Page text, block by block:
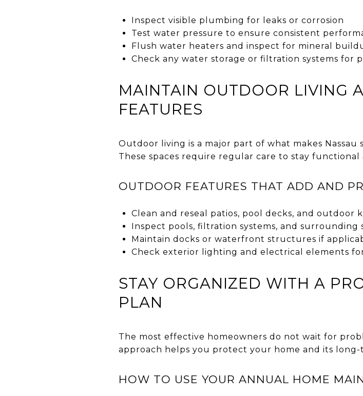
Inspect visible plumbing for leaks or corrosion
Test water pressure to ensure consistent
Flush water heaters and inspect for mineral
Check any water storage or filtration systems for
MAINTAIN OUTDOOR LIVING
FEATURES
Outdoor living is a major part of what makes
These spaces require regular care to stay functional
OUTDOOR FEATURES THAT ADD AND
Clean and reseal patios, pool decks, and outdoor
Inspect pools, filtration systems, and surrounding
Maintain docks or waterfront structures if
Check exterior lighting and electrical elements
STAY ORGANIZED WITH A
PLAN
The most effective homeowners do not wait for
approach helps you protect your home and its long-
HOW TO USE YOUR ANNUAL HOME